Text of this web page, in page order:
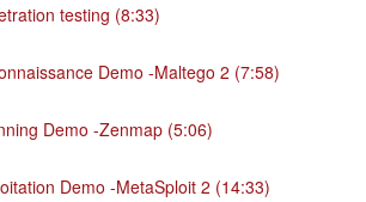
testing (8:33)
Demo -Maltego 2 (7:58)
Demo -Zenmap (5:06)
Demo -MetaSploit 2 (14:33)